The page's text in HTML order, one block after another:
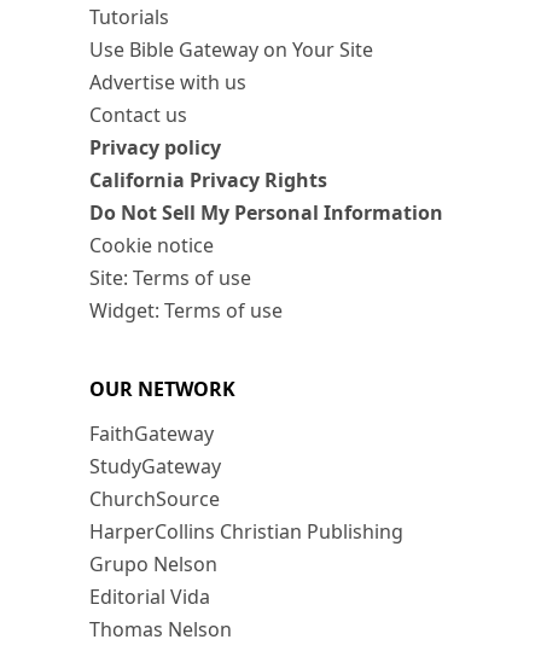
Tutorials
Use Bible Gateway on Your Site
Advertise with us
Contact us
Privacy policy
California Privacy Rights
Do Not Sell My Personal Information
Cookie notice
Site: Terms of use
Widget: Terms of use
OUR NETWORK
FaithGateway
StudyGateway
ChurchSource
HarperCollins Christian Publishing
Grupo Nelson
Editorial Vida
Thomas Nelson